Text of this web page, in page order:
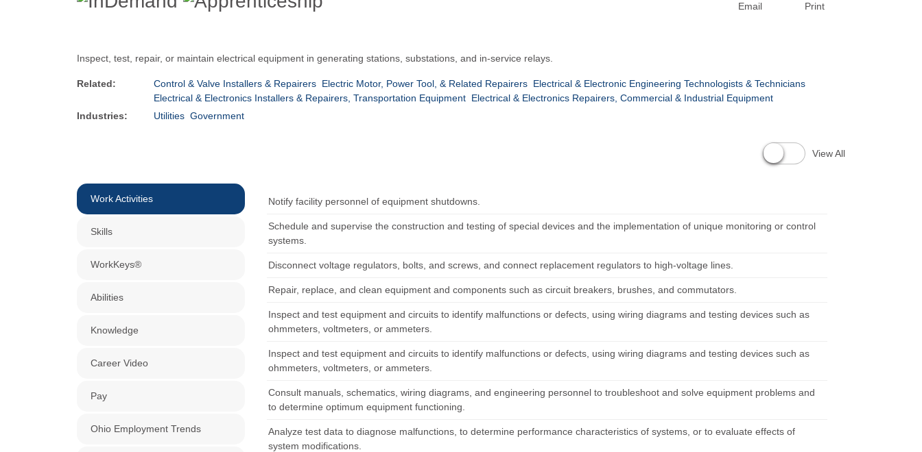
Email Print
Inspect, test, repair, or maintain electrical equipment in generating stations, substations, and in-service relays.
Related: Control & Valve Installers & Repairers Electric Motor, Power Tool, & Related Repairers Electrical & Electronic Engineering Technologists & Technicians
Electrical & Electronics Installers & Repairers, Transportation Equipment Electrical & Electronics Repairers, Commercial & Industrial Equipment
Industries:
Utilities Government
View All
Work Activities
Skills
WorkKeys®
Abilities
Knowledge
Career Video
Pay
Ohio Employment Trends
Notify facility personnel of equipment shutdowns.
Schedule and supervise the construction and testing of special devices and the implementation of unique monitoring or control
systems.
Disconnect voltage regulators, bolts, and screws, and connect replacement regulators to high-voltage lines.
Repair, replace, and clean equipment and components such as circuit breakers, brushes, and commutators.
Inspect and test equipment and circuits to identify malfunctions or defects, using wiring diagrams and testing devices such as
ohmmeters, voltmeters, or ammeters.
Inspect and test equipment and circuits to identify malfunctions or defects, using wiring diagrams and testing devices such as
ohmmeters, voltmeters, or ammeters.
Consult manuals, schematics, wiring diagrams, and engineering personnel to troubleshoot and solve equipment problems and
to determine optimum equipment functioning.
Analyze test data to diagnose malfunctions, to determine performance characteristics of systems, or to evaluate effects of
system modifications.